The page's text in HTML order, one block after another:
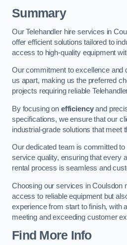
Summary
Our Telehandler hire services in
offer efficient solutions tailored to
access to high-quality equipment
Our commitment to excellence and
us apart, making us the preferred
projects requiring reliable
By focusing on efficiencyand
specifications, we ensure that our
industrial-grade solutions that meet
Our dedicated team is committed
service quality, ensuring that every
rental process is seamless and
Choosing our services in Coulsdon
access to reliable equipment but
experience from start to finish, with
meeting and exceeding customer
Find More Info